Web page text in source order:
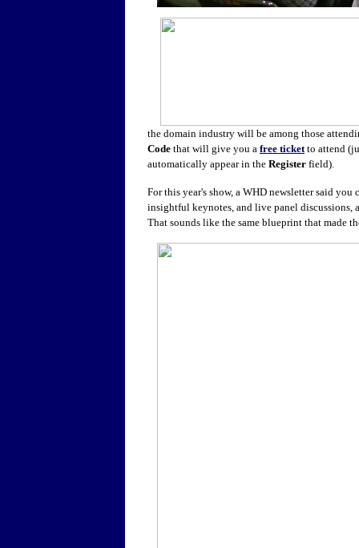
the domain industry will be among those
Code that will give you a free ticketto attend
automatically appear in the Register field).
For this year's show, a WHD newsletter said
insightful keynotes, and live panel discussions,
That sounds like the same blueprint that made